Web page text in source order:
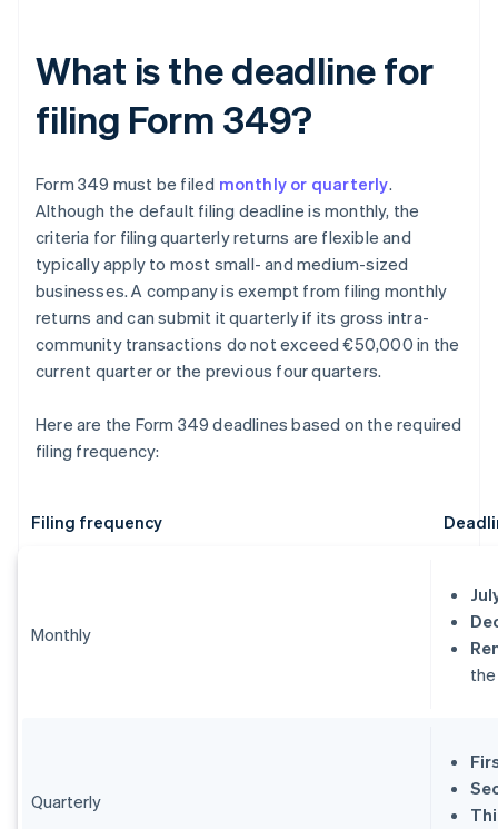
What is the deadline for
filing Form 349?
Form 349 must be filed monthly or quarterly.
Although the default filing deadline is monthly, the
criteria for filing quarterly returns are flexible and
typically apply to most small- and medium-sized
businesses. A company is exempt from filing monthly
returns and can submit it quarterly if its gross intra-
community transactions do not exceed €50,000 in the
current quarter or the previous four quarters.
Here are the Form 349 deadlines based on the required
filing frequency:
Filing frequency
Monthly
Quarterly